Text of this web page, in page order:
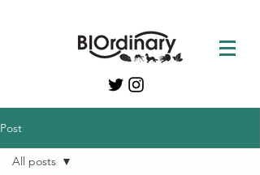
Post
All posts